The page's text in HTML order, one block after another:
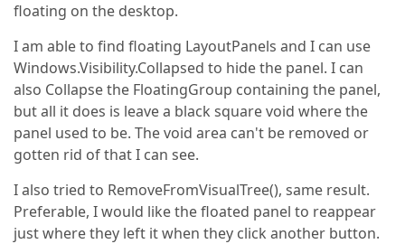
floating on the desktop.
I am able to find floating LayoutPanels and I can use
Windows.Visibility.Collapsed to hide the panel. I can
also Collapse the FloatingGroup containing the panel,
but all it does is leave a black square void where the
panel used to be. The void area can't be removed or
gotten rid of that I can see.
I also tried to RemoveFromVisualTree(), same result.
Preferable, I would like the floated panel to reappear
just where they left it when they click another button.